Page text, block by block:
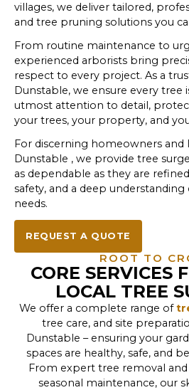
villages, we deliver tailored,
and tree pruning solutions you
From routine maintenance to
experienced arborists bring
respect to every project. As a
Dunstable, we ensure every tree
utmost attention to detail,
your trees, your property, and
For discerning homeowners and
Dunstable , we provide tree
as dependable as they are
safety, and a deep
needs.
REQUEST A QUOTE
ROOT TO
CORE SERVICES
LOCAL TREE
We offer a complete range of
tree care, and site
Dunstable – ensuring your
spaces are healthy, safe, and
From expert tree removal
seasonal maintenance, our